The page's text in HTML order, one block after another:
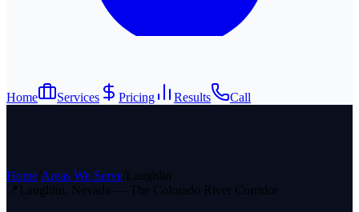
Home Services Pricing Results Call
Home Areas We Serve Laughlin
📍 Laughlin, Nevada — The Colorado River Corridor